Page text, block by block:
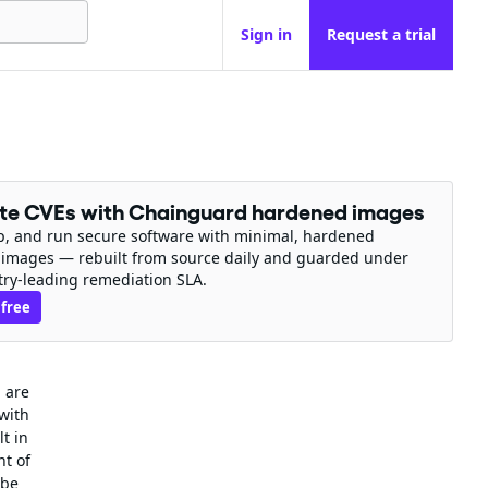
Sign in Request a trial
CVEs with Chainguard hardened images
and run secure software with minimal, hardened
— rebuilt from source daily and guarded under
leading remediation SLA.
are
in
of